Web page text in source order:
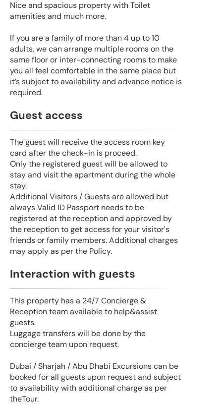
Nice and spacious property with Toilet
amenities and much more.
If you are a family of more than 4 up to 10
adults, we can arrange multiple rooms on the
same floor or inter-connecting rooms to make
you all feel comfortable in the same place but
it’s subject to availability and advance notice is
required.
Guest access
The guest will receive the access room key
card after the check-in is proceed.
Only the registered guest will be allowed to
stay and visit the apartment during the whole
stay.
Additional Visitors / Guests are allowed but
always Valid ID Passport needs to be
registered at the reception and approved by
the reception to get access for your visitor's
friends or family members. Additional charges
may apply as per the Policy.
Interaction with guests
This property has a 24/7 Concierge &
Reception team available to help&assist
guests.
Luggage transfers will be done by the
concierge team upon request.
Dubai / Sharjah / Abu Dhabi Excursions can be
booked for all guests upon request and subject
to availability with additional charge as per
theTour.